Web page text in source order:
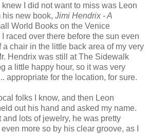
I did not want to miss was Leon
his new book, Jimi Hendrix - A
World Books on the Venice
raced over there before the sun even
a chair in the little back area of my very
Hendrix was still at The Sidewalk
a little happy hour, so it was very
appropriate for the location, for sure.
folks I know, and then Leon
out his hand and asked my name.
and lots of jewelry, he was pretty
more so by his clear groove, as I